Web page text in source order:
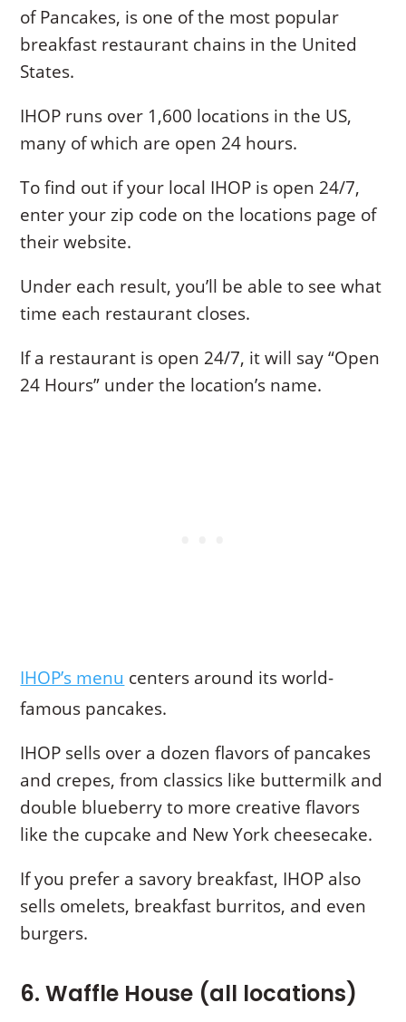
of Pancakes, is one of the most popular
breakfast restaurant chains in the United
States.
IHOP runs over 1,600 locations in the US,
many of which are open 24 hours.
To find out if your local IHOP is open 24/7,
enter your zip code on the locations page of
their website.
Under each result, you’ll be able to see what
time each restaurant closes.
If a restaurant is open 24/7, it will say “Open
24 Hours” under the location’s name.
IHOP’s menu centers around its world-
famous pancakes.
IHOP sells over a dozen flavors of pancakes
and crepes, from classics like buttermilk and
double blueberry to more creative flavors
like the cupcake and New York cheesecake.
If you prefer a savory breakfast, IHOP also
sells omelets, breakfast burritos, and even
burgers.
6. Waffle House (all locations)